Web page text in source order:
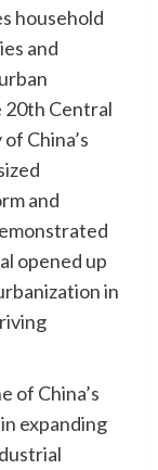
household
and
20th Central
China’s
and
opened up
in
of China’s
expanding